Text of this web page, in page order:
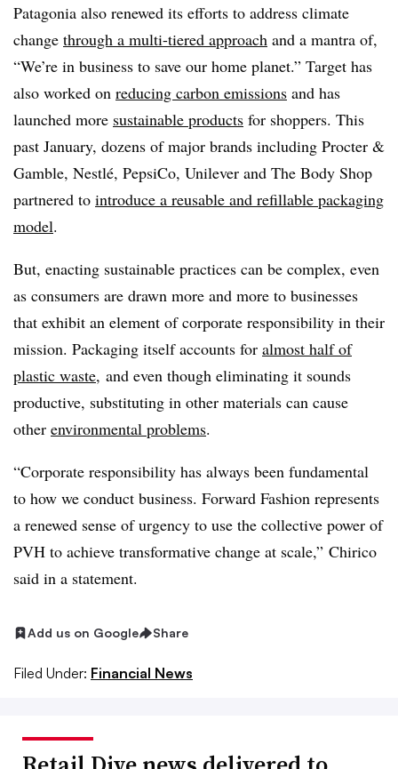
Patagonia also renewed its efforts to address climate
change through a multi-tiered approach and a mantra of,
“We’re in business to save our home planet.” Target has
also worked on reducing carbon emissions and has
launched more sustainable products for shoppers. This
past January, dozens of major brands including Procter &
Gamble, Nestlé, PepsiCo, Unilever and The Body Shop
partnered to introduce a reusable and refillable packaging
model.
But, enacting sustainable practices can be complex, even
as consumers are drawn more and more to businesses
that exhibit an element of corporate responsibility in their
mission. Packaging itself accounts for almost half of
plastic waste, and even though eliminating it sounds
productive, substituting in other materials can cause
other environmental problems.
“Corporate responsibility has always been fundamental
to how we conduct business. Forward Fashion represents
a renewed sense of urgency to use the collective power of
PVH to achieve transformative change at scale,” Chirico
said in a statement.
Add us on Google Share
Filed Under: Financial News